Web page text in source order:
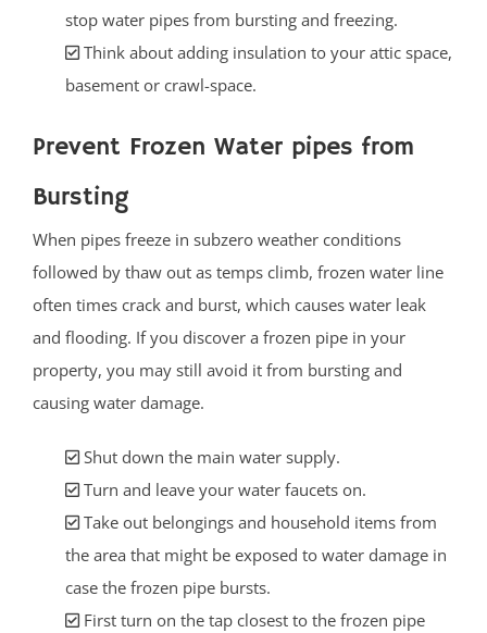
stop water pipes from bursting and freezing.
Think about adding insulation to your attic space,
basement or crawl-space.
Prevent Frozen Water pipes from
Bursting
When pipes freeze in subzero weather conditions
followed by thaw out as temps climb, frozen water line
often times crack and burst, which causes water leak
and flooding. If you discover a frozen pipe in your
property, you may still avoid it from bursting and
causing water damage.
Shut down the main water supply.
Turn and leave your water faucets on.
Take out belongings and household items from
the area that might be exposed to water damage in
case the frozen pipe bursts.
First turn on the tap closest to the frozen pipe